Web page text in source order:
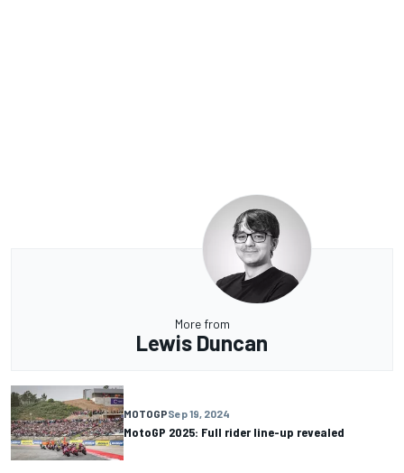
More from
Lewis Duncan
MOTOGPSep 19, 2024
MotoGP 2025: Full rider line-up revealed